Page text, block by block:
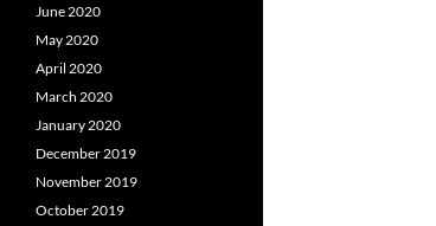
June 2020
May 2020
April 2020
March 2020
January 2020
December 2019
November 2019
October 2019